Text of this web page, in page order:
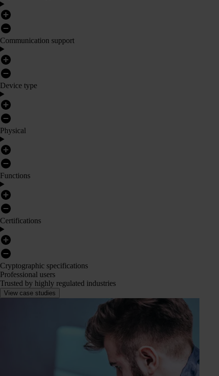
Communication support
Device type
Physical
Functions
Certifications
Cryptographic specifications
Professional users
Trusted by highly regulated industries
View case studies